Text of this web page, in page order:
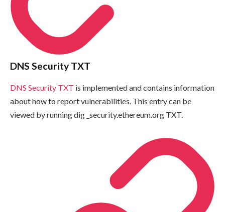
DNS Security TXT
DNS Security TXT is implemented and contains information
about how to report vulnerabilities. This entry can be
viewed by runningdig _security.ethereum.org TXT.